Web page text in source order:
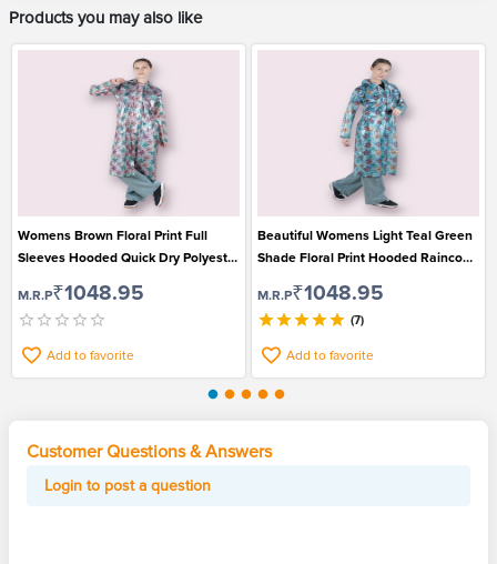
Products you may also like
Womens Brown Floral Print Full
Sleeves Hooded Quick Dry Polyester
M.R.P₹1048.95
Add to favorite
Beautiful Womens Light Teal Green
Shade Floral Print Hooded Raincoat
M.R.P₹1048.95
(7)
Add to favorite
Customer Questions & Answers
Login to post a question